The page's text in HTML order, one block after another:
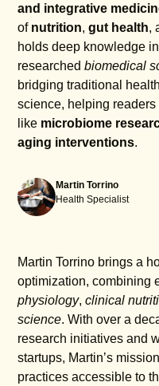
and integrative
of nutrition,gut health,
holds deep knowledge
researchedbiomedical
bridging traditional
science, helping
like microbiome
aging interventions.
Martin Torrino
Health Specialist
Martin Torrino brings a
optimization, combining
physiology,clinical
science. With over a
research initiatives and
startups, Martin’s
practices accessible to